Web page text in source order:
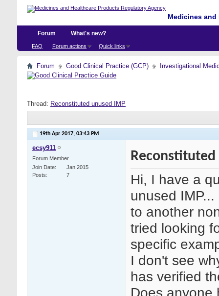
Medicines
Forum
FAQ Forum actions Quick links
What's new?
Forum Good Clinical Practice (GCP) Investigational
Thread: Reconstituted unused IMP
19th Apr 2017, 03:43 PM
ecsy911
Forum Member
Join Date
Jan 2015
Posts
7
Hi, I have a
unused
to another
tried looking
specific
I don't see
has verified
Does anyone